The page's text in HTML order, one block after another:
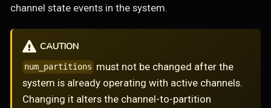
channel state events in the system.
CAUTION
num_partitions must not be changed after the
system is already operating with active channels.
Changing it alters the channel-to-partition